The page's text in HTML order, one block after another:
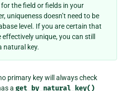
the field or fields in your
uniqueness doesn’t need to be
level. If you are certain that
unique, you can still
natural key.
primary key will always check
a get_by_natural_key()